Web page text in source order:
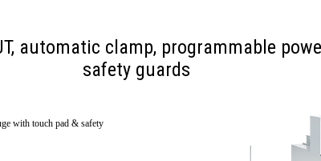
automatic clamp, programmable
safety guards
with touch pad & safety